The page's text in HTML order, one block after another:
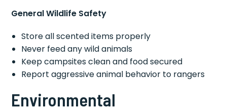
General Wildlife Safety
Store all scented items properly
Never feed any wild animals
Keep campsites clean and food secured
Report aggressive animal behavior to rangers
Environmental